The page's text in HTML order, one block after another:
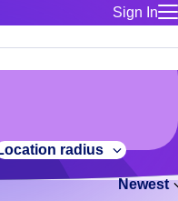
Sign In
for talent
Manage
Bluecrew
that suit you.
radius
Newest